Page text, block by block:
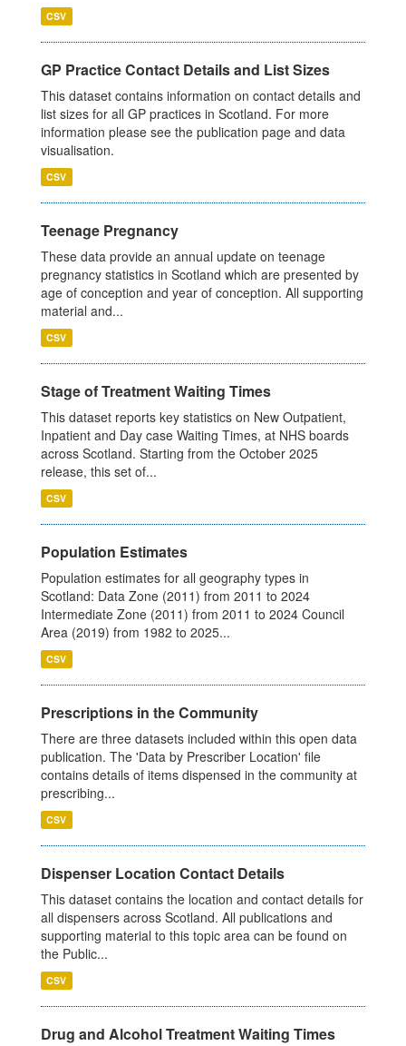
CSV
GP Practice Contact Details and List Sizes
This dataset contains information on contact details and
list sizes for all GP practices in Scotland. For more
information please see the publication page and data
visualisation.
CSV
Teenage Pregnancy
These data provide an annual update on teenage
pregnancy statistics in Scotland which are presented by
age of conception and year of conception. All supporting
material and...
CSV
Stage of Treatment Waiting Times
This dataset reports key statistics on New Outpatient,
Inpatient and Day case Waiting Times, at NHS boards
across Scotland. Starting from the October 2025
release, this set of...
CSV
Population Estimates
Population estimates for all geography types in
Scotland: Data Zone (2011) from 2011 to 2024
Intermediate Zone (2011) from 2011 to 2024 Council
Area (2019) from 1982 to 2025...
CSV
Prescriptions in the Community
There are three datasets included within this open data
publication. The 'Data by Prescriber Location' file
contains details of items dispensed in the community at
prescribing...
CSV
Dispenser Location Contact Details
This dataset contains the location and contact details for
all dispensers across Scotland. All publications and
supporting material to this topic area can be found on
the Public...
CSV
Drug and Alcohol Treatment Waiting Times